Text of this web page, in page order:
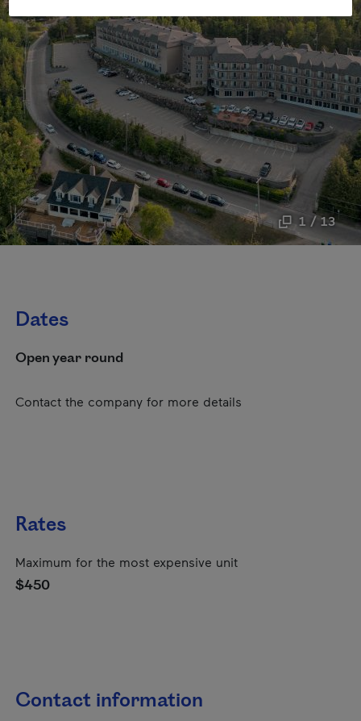
1 / 13
Dates
Open year round
Contact the company for more details
Rates
Maximum for the most expensive unit
$450
Contact information